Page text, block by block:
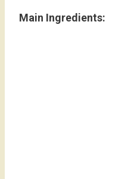
Main Ingredients: